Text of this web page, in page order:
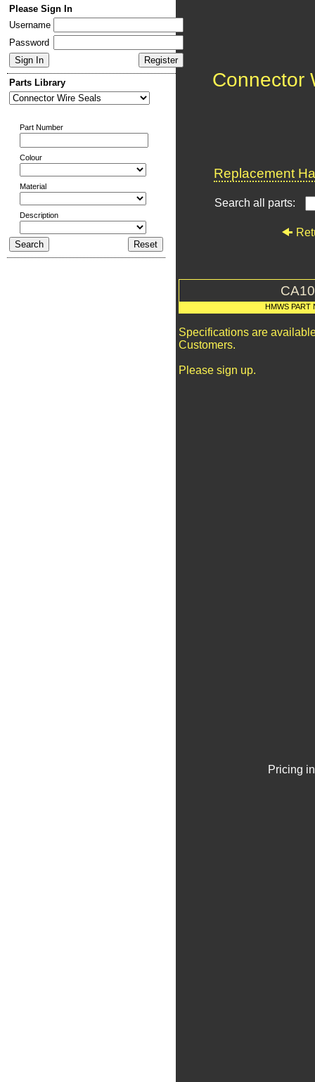
Please Sign In
Username
Password
Parts Library
Part Number
Colour
Material
Description
Connector
Replacement
Search all parts:
HMWS PART
Specifications are
Customers.
Please sign up.
Pricing